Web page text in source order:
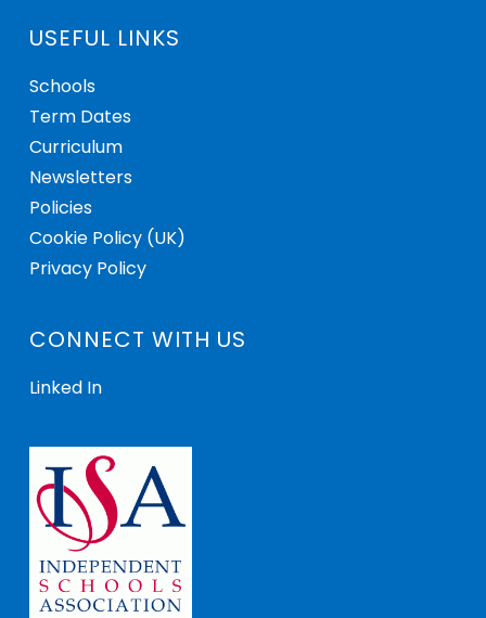
USEFUL LINKS
Schools
Term Dates
Curriculum
Newsletters
Policies
Cookie Policy (UK)
Privacy Policy
CONNECT WITH US
Linked In